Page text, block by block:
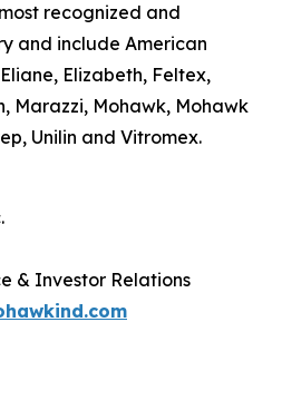
recognized and
and include American
Elizabeth, Feltex,
Marazzi, Mohawk, Mohawk
Unilin and Vitromex.
& Investor Relations